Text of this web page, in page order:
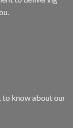
to know about our